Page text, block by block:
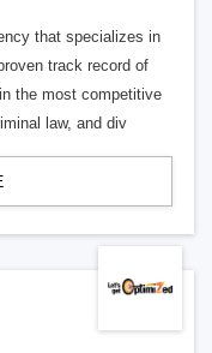
that specializes in
track record of
the most competitive
law, and div